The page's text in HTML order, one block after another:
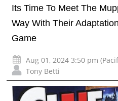
Its Time To Meet The
Way With Their
Game
Aug 01, 2024 3:50 pm
Tony Betti